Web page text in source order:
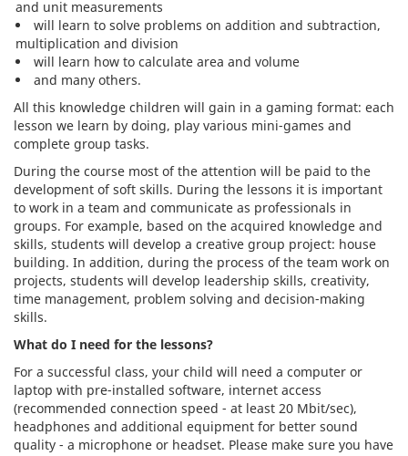
and unit measurements
will learn to solve problems on addition and subtraction,
multiplication and division
will learn how to calculate area and volume
and many others.
All this knowledge children will gain in a gaming format: each
lesson we learn by doing, play various mini-games and
complete group tasks.
During the course most of the attention will be paid to the
development of soft skills. During the lessons it is important
to work in a team and communicate as professionals in
groups. For example, based on the acquired knowledge and
skills, students will develop a creative group project: house
building. In addition, during the process of the team work on
projects, students will develop leadership skills, creativity,
time management, problem solving and decision-making
skills.
What do I need for the lessons?
For a successful class, your child will need a computer or
laptop with pre-installed software, internet access
(recommended connection speed - at least 20 Mbit/sec),
headphones and additional equipment for better sound
quality - a microphone or headset. Please make sure you have